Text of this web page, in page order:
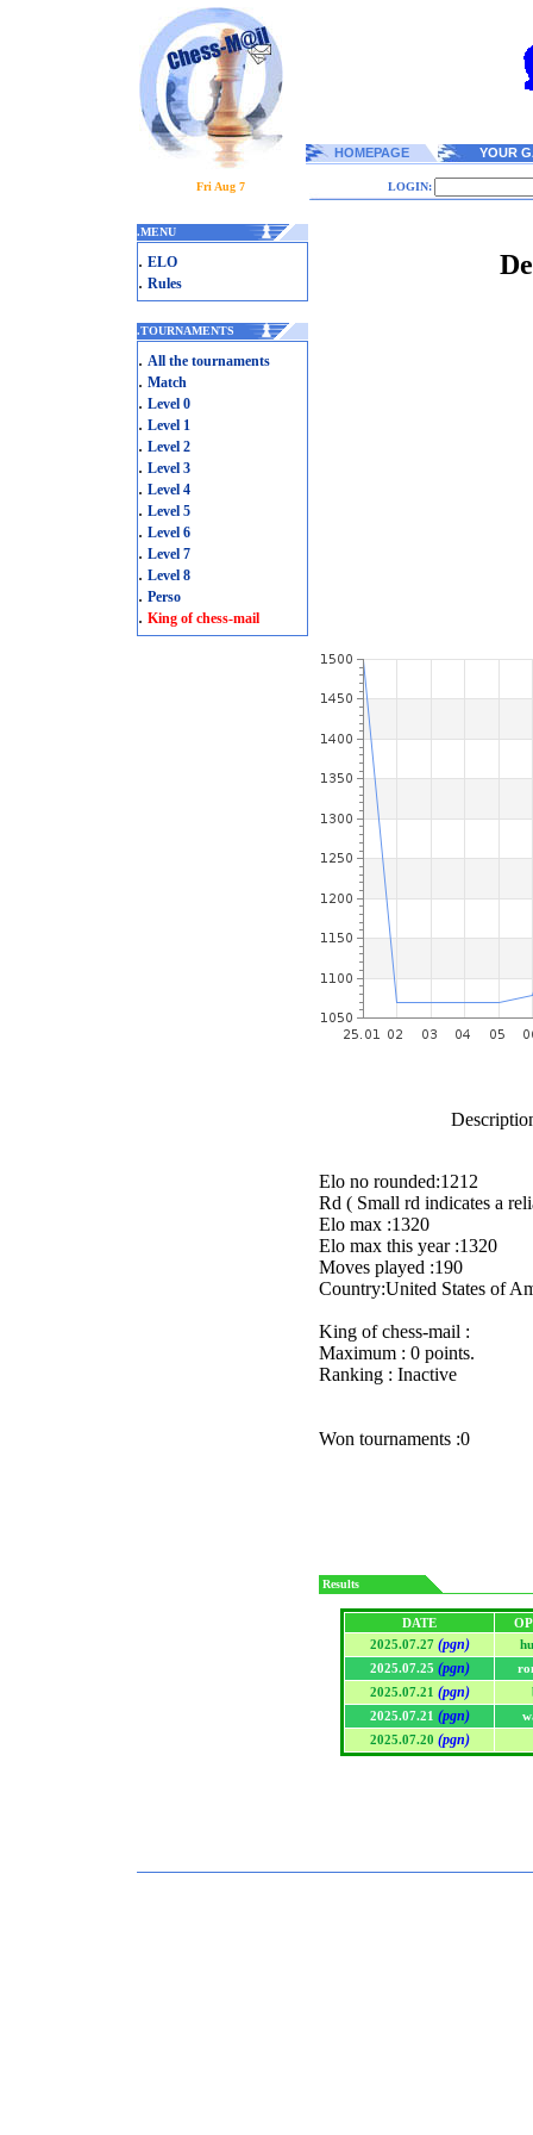
HOMEPAGE YOUR
Fri Aug 7 LOGIN:
.MENU
. ELO
. Rules
.TOURNAMENTS
. All the tournaments
. Match
. Level 0
. Level 1
. Level 2
. Level 3
. Level 4
. Level 5
. Level 6
. Level 7
. Level 8
. Perso
. King of chess-mail
Elo no rounded:1212
Rd ( Small rd indicates a
Elo max :1320
Elo max this year :1320
Moves played :190
Country:United States of
King of chess-mail :
Maximum : 0 points.
Ranking : Inactive
Won tournaments :0
Results
DATE
2025.07.27 (pgn)
2025.07.25 (pgn)
2025.07.21 (pgn)
2025.07.21 (pgn)
2025.07.20 (pgn)